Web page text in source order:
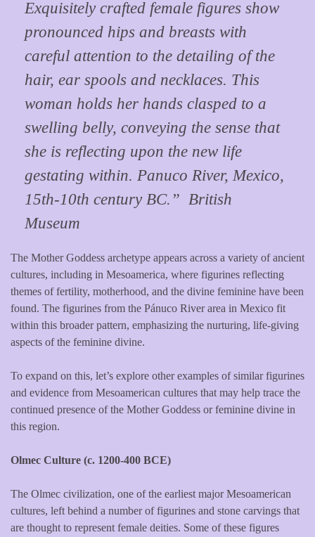
Exquisitely crafted female figures show
pronounced hips and breasts with
careful attention to the detailing of the
hair, ear spools and necklaces. This
woman holds her hands clasped to a
swelling belly, conveying the sense that
she is reflecting upon the new life
gestating within. Panuco River, Mexico,
15th-10th century BC.” British
Museum
The Mother Goddess archetype appears across a variety of ancient
cultures, including in Mesoamerica, where figurines reflecting
themes of fertility, motherhood, and the divine feminine have been
found. The figurines from the Pánuco River area in Mexico fit
within this broader pattern, emphasizing the nurturing, life-giving
aspects of the feminine divine.
To expand on this, let’s explore other examples of similar figurines
and evidence from Mesoamerican cultures that may help trace the
continued presence of the Mother Goddess or feminine divine in
this region.
Olmec Culture (c. 1200-400 BCE)
The Olmec civilization, one of the earliest major Mesoamerican
cultures, left behind a number of figurines and stone carvings that
are thought to represent female deities. Some of these figures